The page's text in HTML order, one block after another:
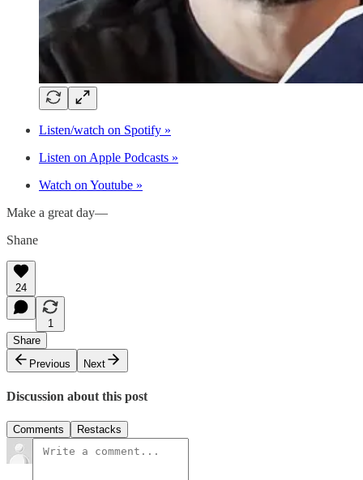
Listen/watch on Spotify »
Listen on Apple Podcasts »
Watch on Youtube »
Make a great day—
Shane
24
1
Share
Previous
Next
Discussion about this post
Comments Restacks